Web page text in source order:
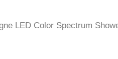
LED Color Spectrum